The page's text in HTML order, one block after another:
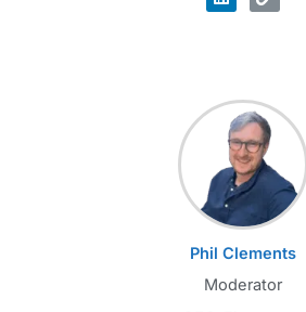
Phil Clements
Moderator